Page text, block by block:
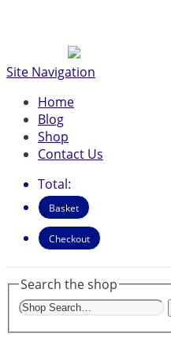
Site Navigation
Home
Blog
Shop
Contact Us
Total:
Basket
Checkout
Search the shop